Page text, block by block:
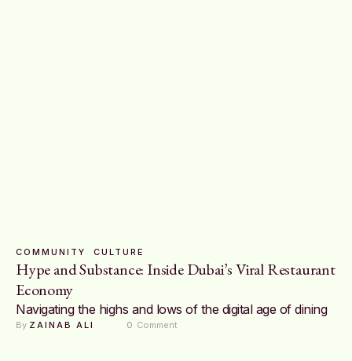
COMMUNITY CULTURE
Hype and Substance: Inside Dubai’s Viral Restaurant
Economy
Navigating the highs and lows of the digital age of dining
By ZAINAB ALI 0 Comment